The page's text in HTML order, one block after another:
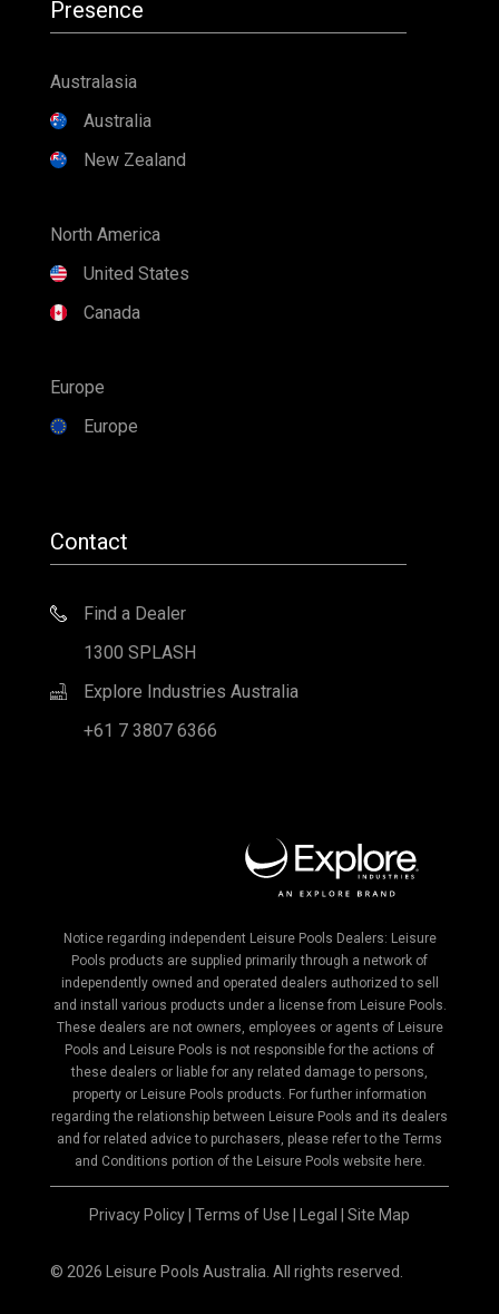
Presence
Australasia
Australia
New Zealand
North America
United States
Canada
Europe
Europe
Contact
Find a Dealer
1300 SPLASH
Explore Industries Australia
+61 7 3807 6366
Notice regarding independent Leisure Pools Dealers: Leisure
Pools products are supplied primarily through a network of
independently owned and operated dealers authorized to sell
and install various products under a license from Leisure Pools.
These dealers are not owners, employees or agents of Leisure
Pools and Leisure Pools is not responsible for the actions of
these dealers or liable for any related damage to persons,
property or Leisure Pools products. For further information
regarding the relationship between Leisure Pools and its dealers
and for related advice to purchasers, please refer to the Terms
and Conditions portion of the Leisure Pools website here.
© 2026 Leisure Pools Australia. All rights reserved.
Privacy Policy| Terms of Use | Legal | Site Map